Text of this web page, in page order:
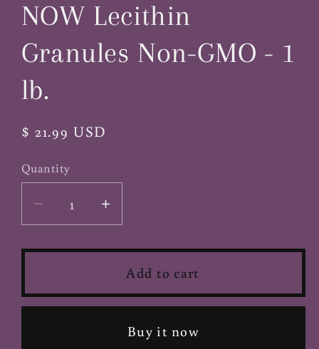
modal
NOW Lecithin
Granules Non-GMO - 1
lb.
Regular
$ 21.99 USD
Quantity
Decrease
quantity
for
Lecithin
Granules
Increase
quantity
for
NOW
Lecithin
Granules
Non-
Add to cart
Buy it now